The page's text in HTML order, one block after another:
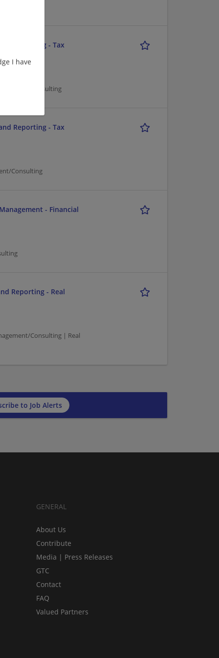
I have
Reporting - Tax
Consulting
Reporting - Tax
Consulting
- Financial
Reporting - Real
Consulting | Real
to Job Alerts
GENERAL
About Us
Contribute
Media | Press Releases
GTC
Contact
FAQ
Valued Partners